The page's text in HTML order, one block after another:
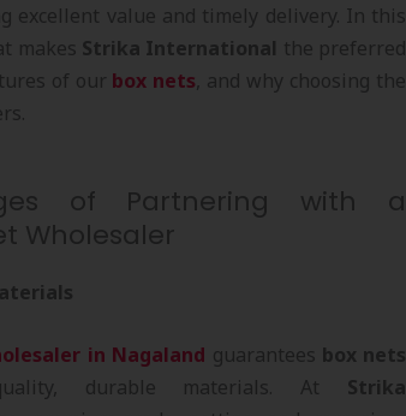
excellent value and timely delivery. In this
makes Strika International the preferred
of our box nets, and why choosing the
of Partnering with a
Wholesaler
in Nagaland guarantees box nets
durable materials. At Strika